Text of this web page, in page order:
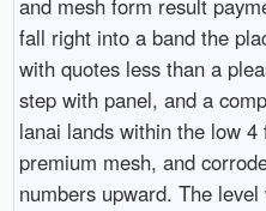
and mesh form result
fall right into a band the
with quotes less than a
step with panel, and a
lanai lands within the low 4
premium mesh, and
numbers upward. The